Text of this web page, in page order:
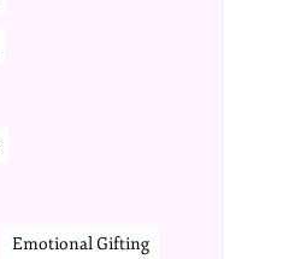
Emotional Gifting